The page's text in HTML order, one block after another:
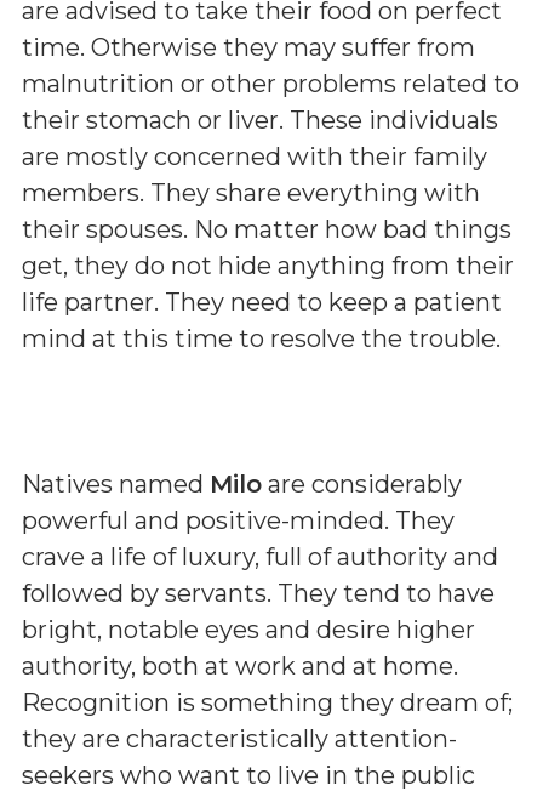
are advised to take their food on perfect
time. Otherwise they may suffer from
malnutrition or other problems related to
their stomach or liver. These individuals
are mostly concerned with their family
members. They share everything with
their spouses. No matter how bad things
get, they do not hide anything from their
life partner. They need to keep a patient
mind at this time to resolve the trouble.
Natives named Milo are considerably
powerful and positive-minded. They
crave a life of luxury, full of authority and
followed by servants. They tend to have
bright, notable eyes and desire higher
authority, both at work and at home.
Recognition is something they dream of;
they are characteristically attention-
seekers who want to live in the public